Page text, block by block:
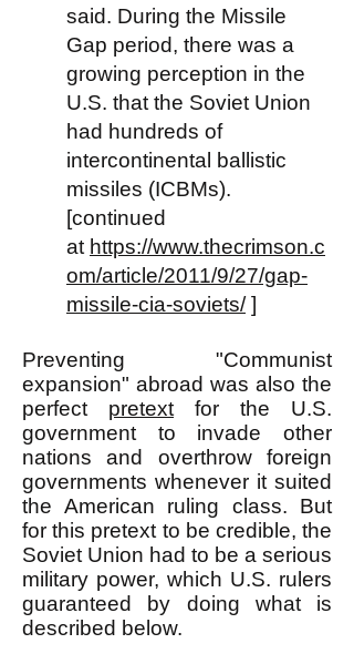
said. During the Missile
Gap period, there was a
growing perception in the
U.S. that the Soviet Union
had hundreds of
intercontinental ballistic
missiles (ICBMs).
[continued
at https://www.thecrimson.c
om/article/2011/9/27/gap-
missile-cia-soviets/]
Preventing "Communist
expansion" abroad was also the
perfect pretext for the U.S.
government to invade other
nations and overthrow foreign
governments whenever it suited
the American ruling class. But
for this pretext to be credible, the
Soviet Union had to be a serious
military power, which U.S. rulers
guaranteed by doing what is
described below.